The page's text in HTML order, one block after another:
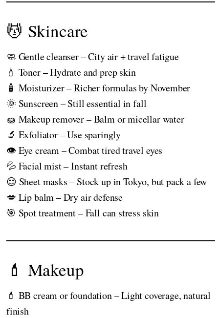
💆 Skincare
🧼 Gentle cleanser – City air + travel fatigue
💧 Toner – Hydrate and prep skin
🧴 Moisturizer – Richer formulas by November
🌞 Sunscreen – Still essential in fall
🧽 Makeup remover – Balm or micellar water
🔬 Exfoliator – Use sparingly
👁️ Eye cream – Combat tired travel eyes
💦 Facial mist – Instant refresh
😌 Sheet masks – Stock up in Tokyo, but pack a few
💋 Lip balm – Dry air defense
🎯 Spot treatment – Fall can stress skin
💄 Makeup
💄 BB cream or foundation – Light coverage, natural
finish